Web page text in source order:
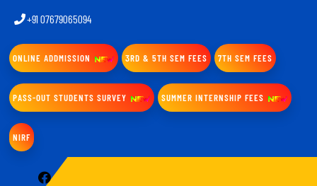
+91 07679065094
ONLINE ADDMISSION 3RD & 5TH SEM FEES 7TH SEM FEES
PASS-OUT STUDENTS SURVEY SUMMER INTERNSHIP FEES
NIRF